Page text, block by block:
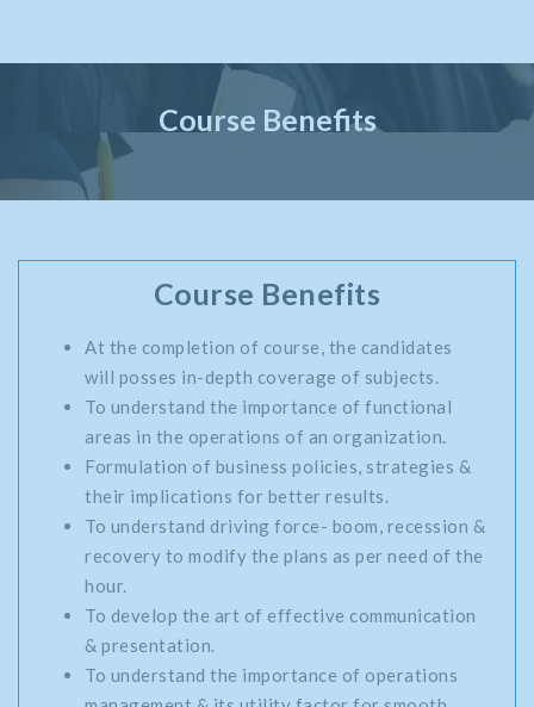
Course Benefits
Course Benefits
At the completion of course, the candidates
will posses in-depth coverage of subjects.
To understand the importance of functional
areas in the operations of an organization.
Formulation of business policies, strategies &
their implications for better results.
To understand driving force- boom, recession &
recovery to modify the plans as per need of the
hour.
To develop the art of effective communication
& presentation.
To understand the importance of operations